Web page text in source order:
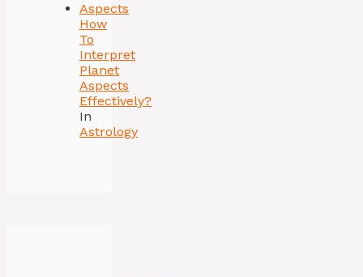
How
To
Interpret
Planet
Aspects
Effectively?
In
Astrology